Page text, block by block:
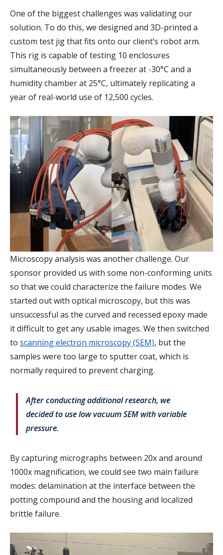
One of the biggest challenges was validating our
solution. To do this, we designed and 3D-printed a
custom test jig that fits onto our client’s robot arm.
This rig is capable of testing 10 enclosures
simultaneously between a freezer at -30°C and a
humidity chamber at 25°C, ultimately replicating a
year of real-world use of 12,500 cycles.
Microscopy analysis was another challenge. Our
sponsor provided us with some non-conforming units
so that we could characterize the failure modes. We
started out with optical microscopy, but this was
unsuccessful as the curved and recessed epoxy made
it difficult to get any usable images. We then switched
to scanning electron microscopy (SEM), but the
samples were too large to sputter coat, which is
normally required to prevent charging.
After conducting additional research, we
decided to use low vacuum SEM with variable
pressure.
By capturing micrographs between 20x and around
1000x magnification, we could see two main failure
modes: delamination at the interface between the
potting compound and the housing and localized
brittle failure.